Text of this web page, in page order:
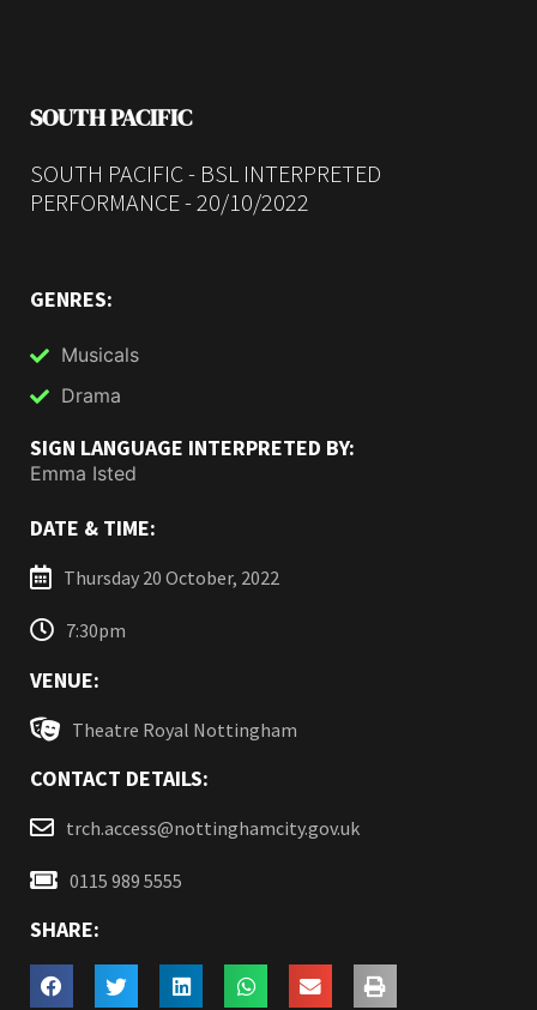
SOUTH PACIFIC
SOUTH PACIFIC - BSL INTERPRETED
PERFORMANCE - 20/10/2022
GENRES:
Musicals
Drama
SIGN LANGUAGE INTERPRETED BY:
Emma Isted
DATE & TIME:
Thursday 20 October, 2022
7:30pm
VENUE:
Theatre Royal Nottingham
CONTACT DETAILS:
trch.access@nottinghamcity.gov.uk
0115 989 5555
SHARE: